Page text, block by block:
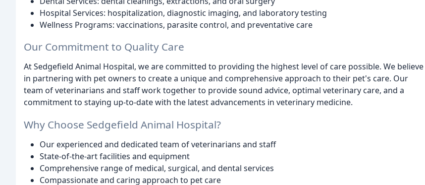
Hospital Services: hospitalization, diagnostic imaging, and laboratory testing
Wellness Programs: vaccinations, parasite control, and preventative care
Our Commitment to Quality Care
At Sedgefield Animal Hospital, we are committed to providing the highest level of care possible. We believe
in partnering with pet owners to create a unique and comprehensive approach to their pet's care. Our
team of veterinarians and staff work together to provide sound advice, optimal veterinary care, and a
commitment to staying up-to-date with the latest advancements in veterinary medicine.
Why Choose Sedgefield Animal Hospital?
Our experienced and dedicated team of veterinarians and staff
State-of-the-art facilities and equipment
Comprehensive range of medical, surgical, and dental services
Compassionate and caring approach to pet care